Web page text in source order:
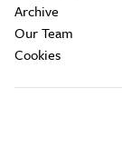
Archive
Our Team
Cookies